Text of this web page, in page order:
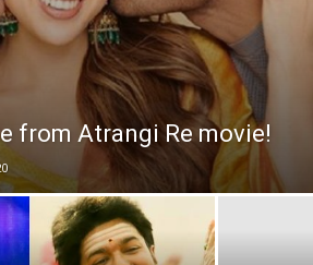
from Atrangi Re movie!